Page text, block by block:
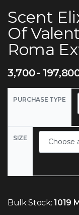
Scent
Of
Roma
3,700
PURCHASE TYPE
SIZE
Bulk Stock:1019